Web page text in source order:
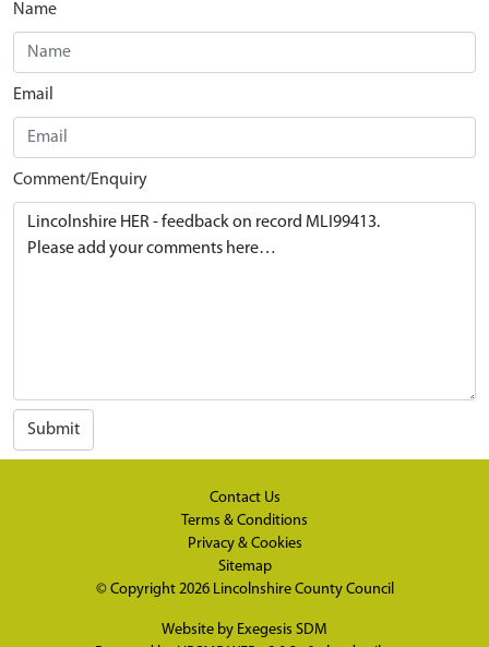
Name
Email
Comment/Enquiry
Submit
Contact Us
Terms & Conditions
Privacy & Cookies
Sitemap
© Copyright 2026 Lincolnshire County Council
Website by Exegesis SDM